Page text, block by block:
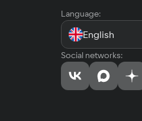
Language:
English
Social networks: